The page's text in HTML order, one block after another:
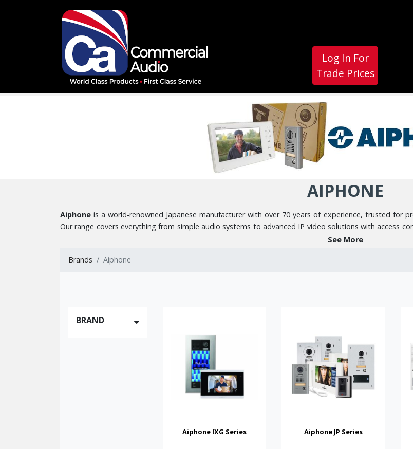
Log In For
Trade Prices
AIPHONE
Aiphone is a world-renowned Japanese manufacturer with over 70 years of experience, trusted for
Our range covers everything from simple audio systems to advanced IP video solutions with access
This category includes several distinct types of systems:
Wi-Fi Enabled Video Systems
These Aiphone intercom and door entry systems are widely used in apartment blocks, office
areas, and commercial premises. They provide clear communication, secure visitor access, and
single-entrance and multi-entrance sites.
Whether you need a simple two-station audio system or a large networked IP video solution with
quality, and outstanding long-term performance.
system at which point we can provide you with quotations for the necessary components. However, if
See More
Brands Aiphone
BRAND
Aiphone IXG Series Aiphone JP Series